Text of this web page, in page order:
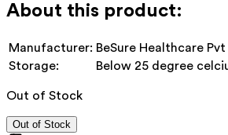
About this product:
Manufacturer: BeSure Healthcare Pvt
Storage:
Below 25 degree
Out of Stock
Out of Stock